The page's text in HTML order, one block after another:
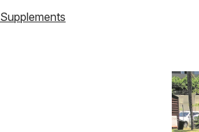
Supplements